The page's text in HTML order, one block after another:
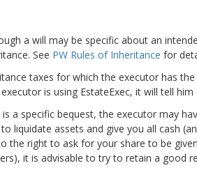
a will may be specific about an
See PW Rules of Inheritance for
taxes for which the executor has
is using EstateExec, it will tell
is a specific bequest, the executor may
liquidate assets and give you all cash
the right to ask for your share to be
it is advisable to try to retain a good